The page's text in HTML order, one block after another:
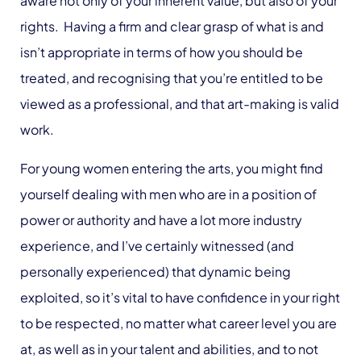
rights. Having a firm and clear grasp of what is and
isn’t appropriate in terms of how you should be
treated, and recognising that you’re entitled to be
viewed as a professional, and that art-making is valid
work.
For young women entering the arts, you might find
yourself dealing with men who are in a position of
power or authority and have a lot more industry
experience, and I’ve certainly witnessed (and
personally experienced) that dynamic being
exploited, so it’s vital to have confidence in your right
to be respected, no matter what career level you are
at, as well as in your talent and abilities, and to not